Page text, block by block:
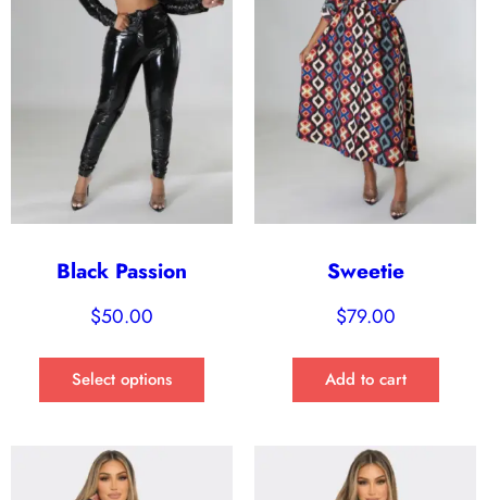
Black Passion
$50.00
Select options
Sweetie
$79.00
Add to cart